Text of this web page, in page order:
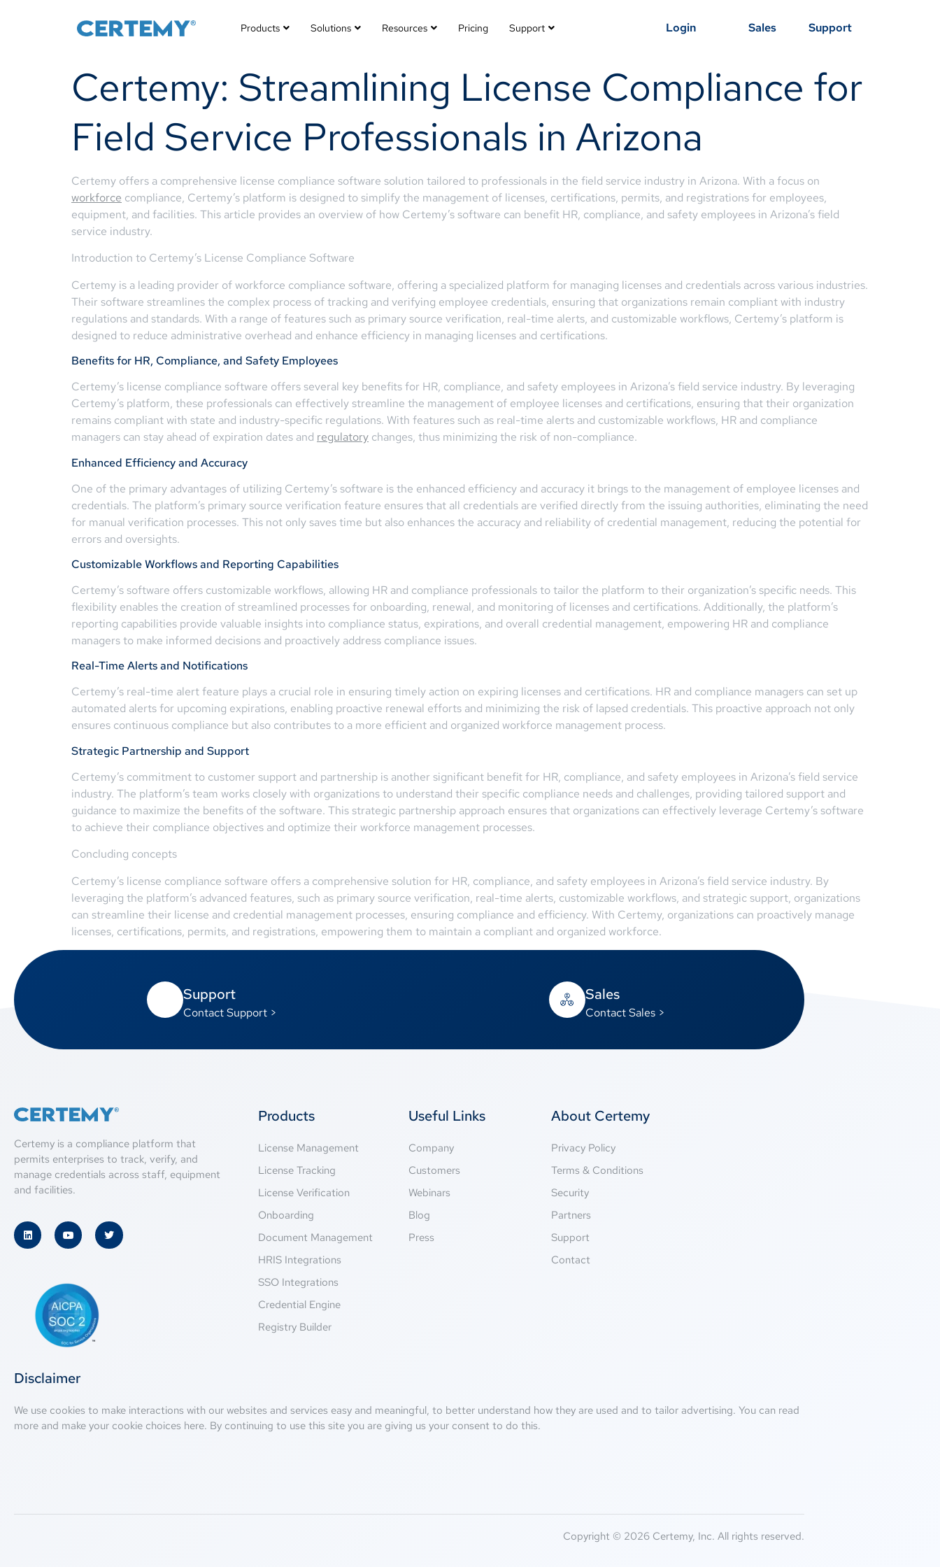
Products Solutions Resources Pricing Support Login Sales Support
Certemy: Streamlining License Compliance for
Field Service Professionals in Arizona
Certemy offers a comprehensive license compliance software solution tailored to professionals in the field service industry in Arizona. With a focus on
workforce compliance, Certemy’s platform is designed to simplify the management of licenses, certifications, permits, and registrations for employees,
equipment, and facilities. This article provides an overview of how Certemy’s software can benefit HR, compliance, and safety employees in Arizona’s field
service industry.
Introduction to Certemy’s License Compliance Software
Certemy is a leading provider of workforce compliance software, offering a specialized platform for managing licenses and credentials across various industries.
Their software streamlines the complex process of tracking and verifying employee credentials, ensuring that organizations remain compliant with industry
regulations and standards. With a range of features such as primary source verification, real-time alerts, and customizable workflows, Certemy’s platform is
designed to reduce administrative overhead and enhance efficiency in managing licenses and certifications.
Benefits for HR, Compliance, and Safety Employees
Certemy’s license compliance software offers several key benefits for HR, compliance, and safety employees in Arizona’s field service industry. By leveraging
Certemy’s platform, these professionals can effectively streamline the management of employee licenses and certifications, ensuring that their organization
remains compliant with state and industry-specific regulations. With features such as real-time alerts and customizable workflows, HR and compliance
managers can stay ahead of expiration dates and regulatory changes, thus minimizing the risk of non-compliance.
Enhanced Efficiency and Accuracy
One of the primary advantages of utilizing Certemy’s software is the enhanced efficiency and accuracy it brings to the management of employee licenses and
credentials. The platform’s primary source verification feature ensures that all credentials are verified directly from the issuing authorities, eliminating the need
for manual verification processes. This not only saves time but also enhances the accuracy and reliability of credential management, reducing the potential for
errors and oversights.
Customizable Workflows and Reporting Capabilities
Certemy’s software offers customizable workflows, allowing HR and compliance professionals to tailor the platform to their organization’s specific needs. This
flexibility enables the creation of streamlined processes for onboarding, renewal, and monitoring of licenses and certifications. Additionally, the platform’s
reporting capabilities provide valuable insights into compliance status, expirations, and overall credential management, empowering HR and compliance
managers to make informed decisions and proactively address compliance issues.
Real-Time Alerts and Notifications
Certemy’s real-time alert feature plays a crucial role in ensuring timely action on expiring licenses and certifications. HR and compliance managers can set up
automated alerts for upcoming expirations, enabling proactive renewal efforts and minimizing the risk of lapsed credentials. This proactive approach not only
ensures continuous compliance but also contributes to a more efficient and organized workforce management process.
Strategic Partnership and Support
Certemy’s commitment to customer support and partnership is another significant benefit for HR, compliance, and safety employees in Arizona’s field service
industry. The platform’s team works closely with organizations to understand their specific compliance needs and challenges, providing tailored support and
guidance to maximize the benefits of the software. This strategic partnership approach ensures that organizations can effectively leverage Certemy’s software
to achieve their compliance objectives and optimize their workforce management processes.
Concluding concepts
Certemy’s license compliance software offers a comprehensive solution for HR, compliance, and safety employees in Arizona’s field service industry. By
leveraging the platform’s advanced features, such as primary source verification, real-time alerts, customizable workflows, and strategic support, organizations
can streamline their license and credential management processes, ensuring compliance and efficiency. With Certemy, organizations can proactively manage
licenses, certifications, permits, and registrations, empowering them to maintain a compliant and organized workforce.
Support
Contact Support >
Sales
Contact Sales >
Certemy is a compliance platform that
permits enterprises to track, verify, and
manage credentials across staff, equipment
and facilities.
Products
License Management
License Tracking
License Verification
Onboarding
Document Management
HRIS Integrations
SSO Integrations
Credential Engine
Registry Builder
Useful Links
Company
Customers
Webinars
Blog
Press
About Certemy
Privacy Policy
Terms & Conditions
Security
Partners
Support
Contact
Disclaimer
We use cookies to make interactions with our websites and services easy and meaningful, to better understand how they are used and to tailor advertising. You can read
more and make your cookie choices here. By continuing to use this site you are giving us your consent to do this.
Copyright © 2026 Certemy, Inc. All rights reserved.